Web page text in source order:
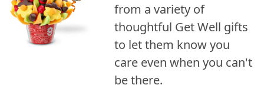
from a variety of
thoughtful Get Well gifts
to let them know you
care even when you can't
be there.